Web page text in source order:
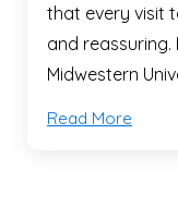
that every visit
and
Midwestern
Read More